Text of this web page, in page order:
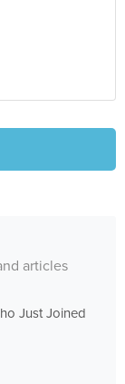
articles
Just Joined